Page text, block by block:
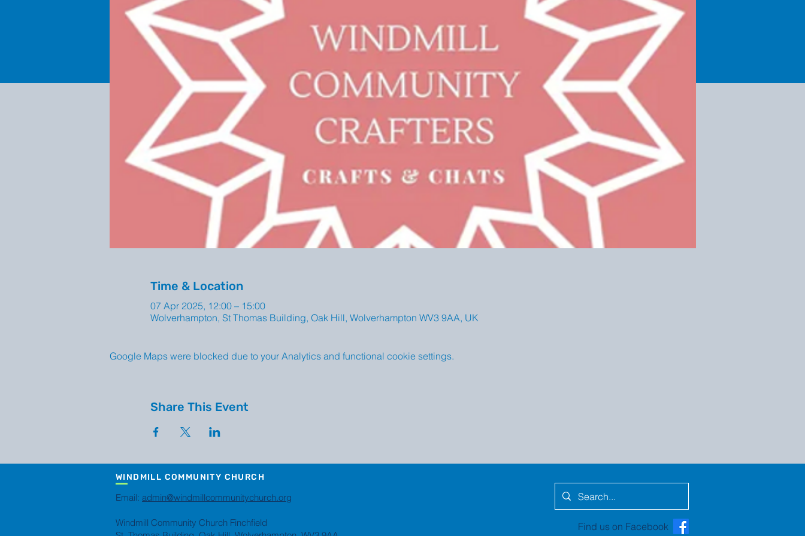
Time & Location
07 Apr 2025, 12:00 – 15:00
Wolverhampton, St Thomas Building, Oak Hill, Wolverhampton WV3 9AA, UK
Google Maps were blocked due to your Analytics and functional cookie settings.
Share This Event
WINDMILL COMMUNITY CHURCH
Email: admin@windmillcommunitychurch.org
Windmill Community Church Finchfield
Find us on Facebook